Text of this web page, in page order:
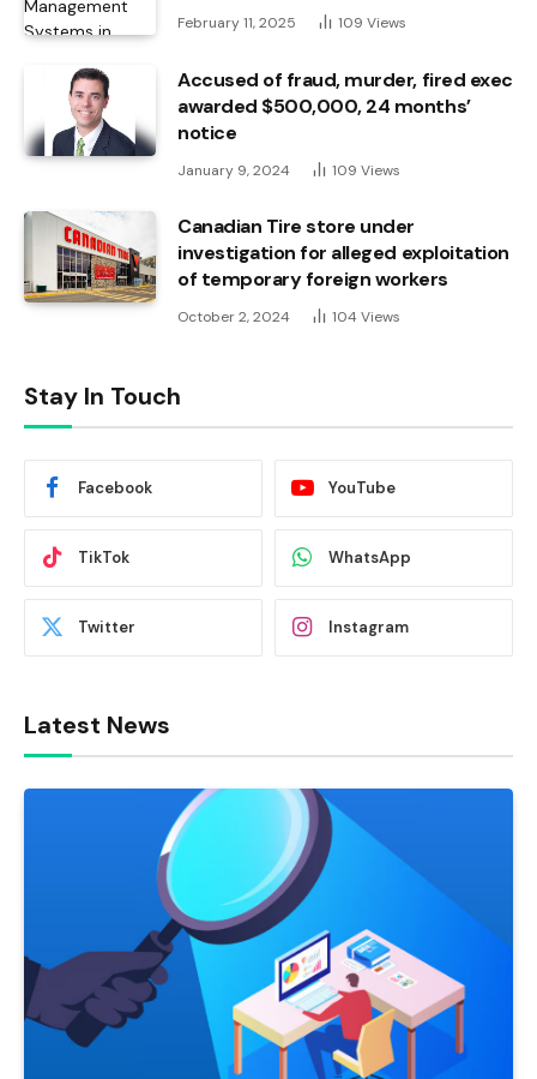
February 11, 2025 109 Views
Accused of fraud, murder, fired exec
awarded $500,000, 24 months’
notice
January 9, 2024 109 Views
Canadian Tire store under
investigation for alleged exploitation
of temporary foreign workers
October 2, 2024 104 Views
Stay In Touch
Facebook YouTube
TikTok WhatsApp
Twitter Instagram
Latest News